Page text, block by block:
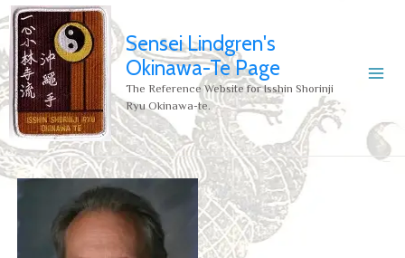
Sensei Lindgren's
Okinawa-Te Page
The Reference Website for Isshin Shorinji
Ryu Okinawa-te.